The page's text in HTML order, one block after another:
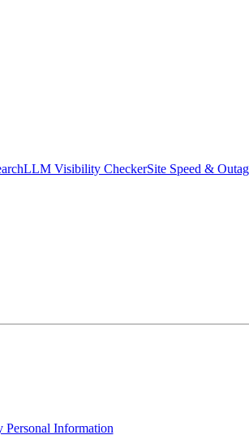
LLM Visibility CheckerSite Speed &
Personal Information